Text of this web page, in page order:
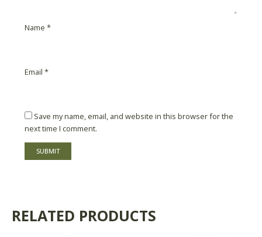
Name *
Email *
Save my name, email, and website in this browser for the
next time I comment.
RELATED PRODUCTS